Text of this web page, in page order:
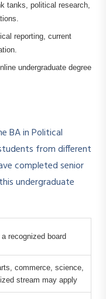
tanks, political research,
reporting, current
undergraduate degree
BA in Political
from different
completed senior
undergraduate
recognized board
commerce, science,
stream may apply